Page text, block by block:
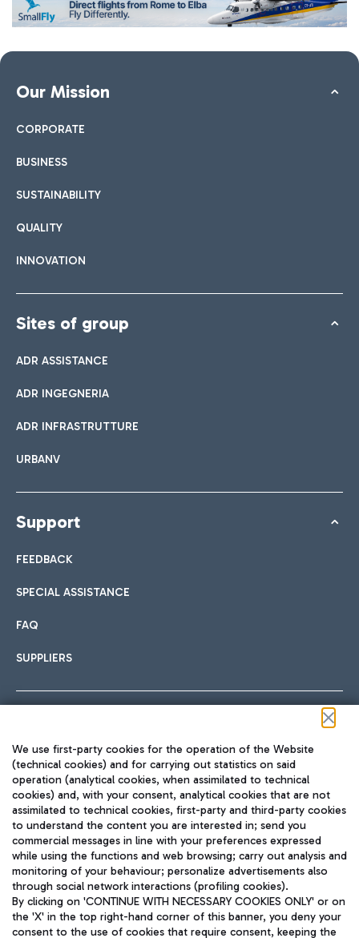
Our Mission
CORPORATE
BUSINESS
SUSTAINABILITY
QUALITY
INNOVATION
Sites of group
ADR ASSISTANCE
ADR INGEGNERIA
ADR INFRASTRUTTURE
URBANV
Support
FEEDBACK
SPECIAL ASSISTANCE
FAQ
SUPPLIERS
TRAVEL JOURNAL
ENG
We use first-party cookies for the operation of the Website
(technical cookies) and for carrying out statistics on said
operation (analytical cookies, when assimilated to technical
cookies) and, with your consent, analytical cookies that are not
assimilated to technical cookies, first-party and third-party cookies
to understand the content you are interested in; send you
commercial messages in line with your preferences expressed
while using the functions and web browsing; carry out analysis and
monitoring of your behaviour; personalize advertisements also
through social network interactions (profiling cookies).
By clicking on 'CONTINUE WITH NECESSARY COOKIES ONLY' or on
the 'X' in the top right-hand corner of this banner, you deny your
consent to the use of cookies that require consent, keeping the